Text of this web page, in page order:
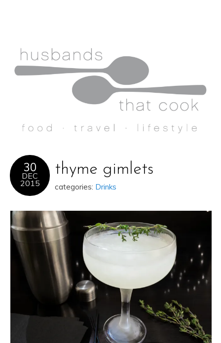
30
DEC
2015
thyme gimlets
categories: Drinks